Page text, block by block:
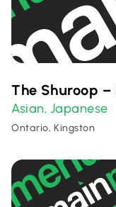
The Shuroop –
Asian, Japanese
Ontario, Kingston